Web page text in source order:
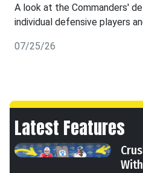
A look at the Commanders'
individual defensive players
07/25/26
Latest Features